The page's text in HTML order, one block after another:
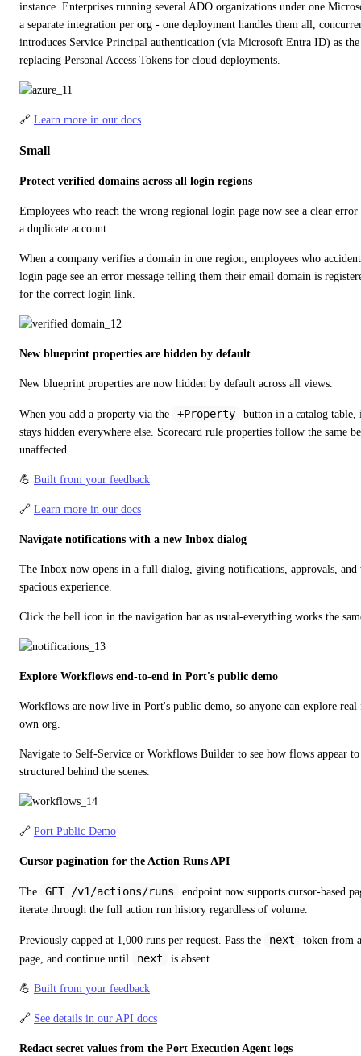
instance. Enterprises running several ADO organizations under one
a separate integration per org - one deployment handles them all,
introduces Service Principal authentication (via Microsoft Entra ID) as the
replacing Personal Access Tokens for cloud deployments.
🔗 Learn more in our docs
Small
Protect verified domains across all login regions
Employees who reach the wrong regional login page now see a clear
a duplicate account.
When a company verifies a domain in one region, employees who
login page see an error message telling them their email domain is
for the correct login link.
New blueprint properties are hidden by default
New blueprint properties are now hidden by default across all views.
When you add a property via the +Property
button in a catalog table,
stays hidden everywhere else. Scorecard rule properties follow the same
unaffected.
💪 Built from your feedback
🔗 Learn more in our docs
Navigate notifications with a new Inbox dialog
The Inbox now opens in a full dialog, giving notifications, approvals, and
spacious experience.
Click the bell icon in the navigation bar as usual-everything works the
Explore Workflows end-to-end in Port's public demo
Workflows are now live in Port's public demo, so anyone can explore
own org.
Navigate to Self-Service or Workflows Builder to see how flows appear to
structured behind the scenes.
🔗 Port Public Demo
Cursor pagination for the Action Runs API
The GET /v1/actions/runs
endpoint now supports cursor-based
iterate through the full action run history regardless of volume.
Previously capped at 1,000 runs per request. Pass the next
token from
page, and continue until
next is absent.
💪 Built from your feedback
🔗 See details in our API docs
Redact secret values from the Port Execution Agent logs